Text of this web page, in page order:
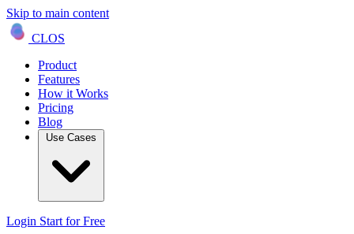
Skip to main content
CLOS
Product
Features
How it Works
Pricing
Blog
Login Start for Free